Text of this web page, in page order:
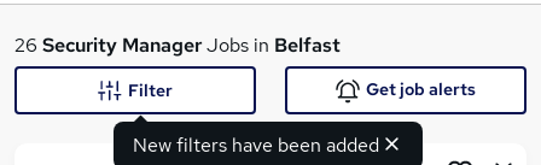
What
26 Security ManagerJobs in Belfast
New filters have been added
Filter Get job alerts